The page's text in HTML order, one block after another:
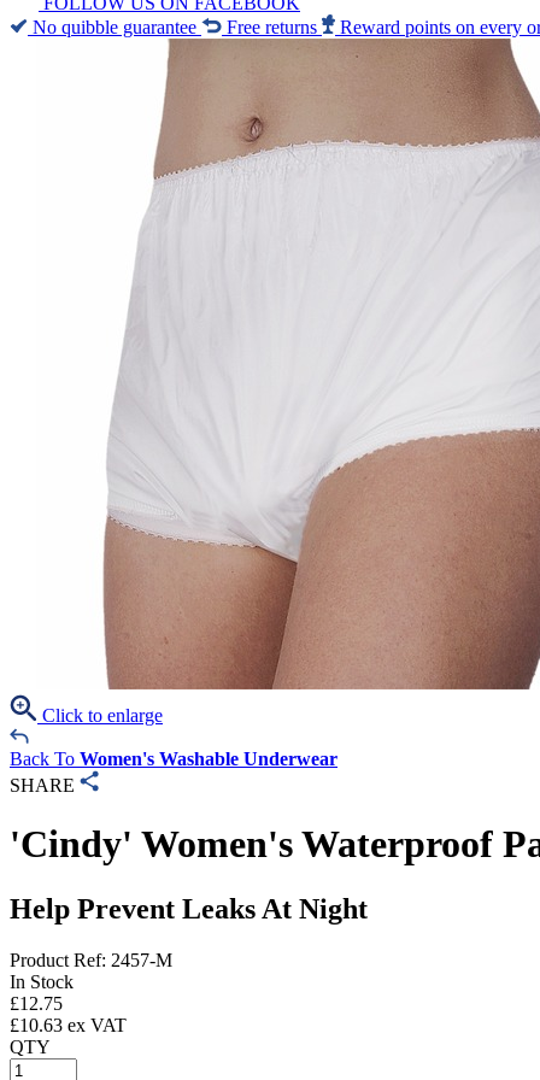
No quibble guarantee
Free returns Reward points on every
Click to enlarge
Back To Women's Washable Underwear
SHARE
'Cindy' Women's Waterproof
Help Prevent Leaks At Night
Product Ref: 2457-M
In Stock
£12.75
£10.63 ex VAT
QTY